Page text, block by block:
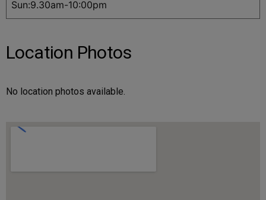
Sun:9.30am-10:00pm
Location Photos
No location photos available.